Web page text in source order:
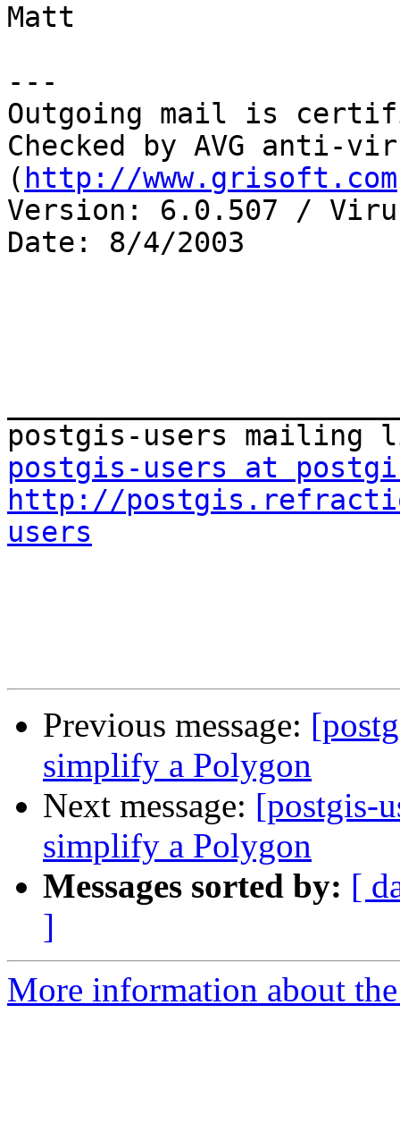
Matt
---
Outgoing mail is
Checked by AVG anti-
( http://www.grisoft.com
Version: 6.0.507 /
Date: 8/4/2003
postgis-users at
http://
users
Previous message:
simplify a Polygon
Next message: [postgis-
simplify a Polygon
Messages sorted by: [
]
More information about